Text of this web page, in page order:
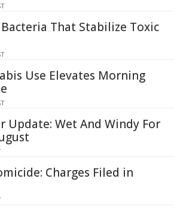
That Stabilize Toxic
Use Elevates Morning
Update: Wet And Windy For
Charges Filed in